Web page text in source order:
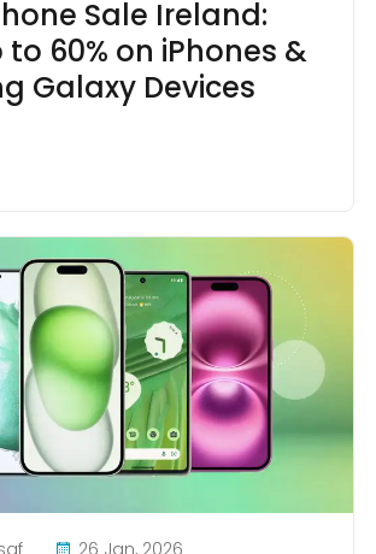
Sale Ireland:
to 60% on iPhones &
Galaxy Devices